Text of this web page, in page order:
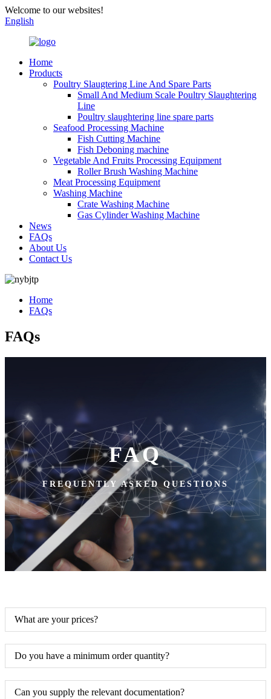
Welcome to our websites!
English
Home
Products
Poultry Slaugtering Line And Spare Parts
Small And Medium Scale Poultry Slaughtering
Line
Poultry slaughtering line spare parts
Seafood Processing Machine
Fish Cutting Machine
Fish Deboning machine
Vegetable And Fruits Processing Equipment
Roller Brush Washing Machine
Meat Processing Equipment
Washing Machine
Crate Washing Machine
Gas Cylinder Washing Machine
News
FAQs
About Us
Contact Us
Home
FAQs
FAQs
FAQ
FREQUENTLY ASKED QUESTIONS
What are your prices?
Do you have a minimum order quantity?
Can you supply the relevant documentation?